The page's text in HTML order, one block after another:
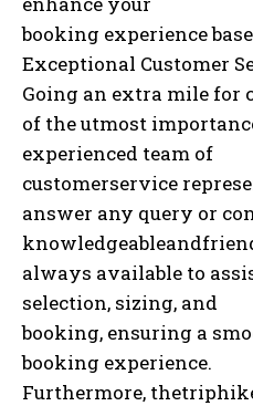
booking experience
Exceptional Customer
Going an extra mile for
of the utmost
experienced team of
customerservice
answer any query or
always available to
selection, sizing, and
booking, ensuring a
booking experience.
Furthermore,